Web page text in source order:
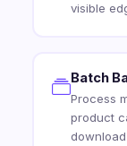
visible
Batch
Process
product